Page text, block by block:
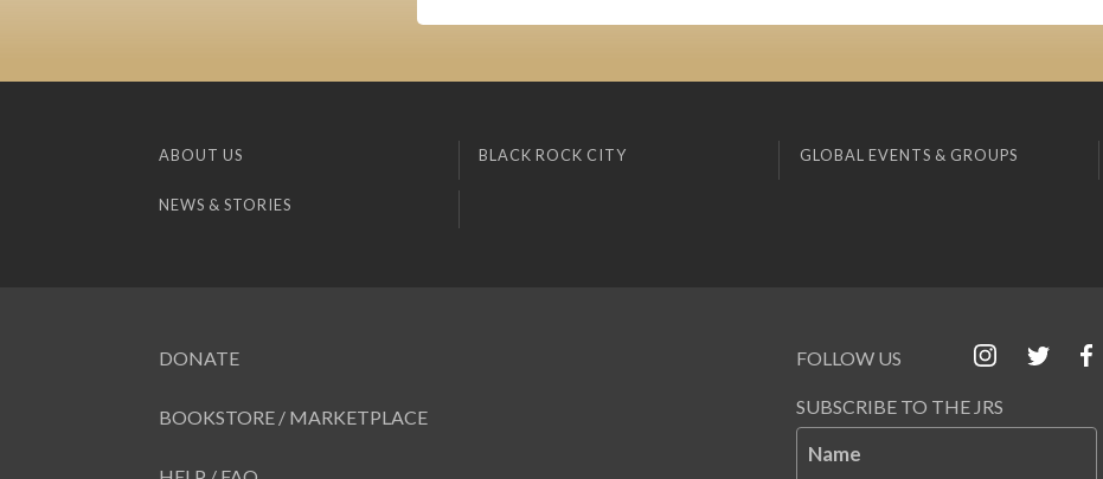
ABOUT US BLACK ROCK CITY GLOBAL EVENTS & GROUPS
NEWS & STORIES
DONATE
BOOKSTORE / MARKETPLACE
FOLLOW US
SUBSCRIBE TO THE JRS
Name